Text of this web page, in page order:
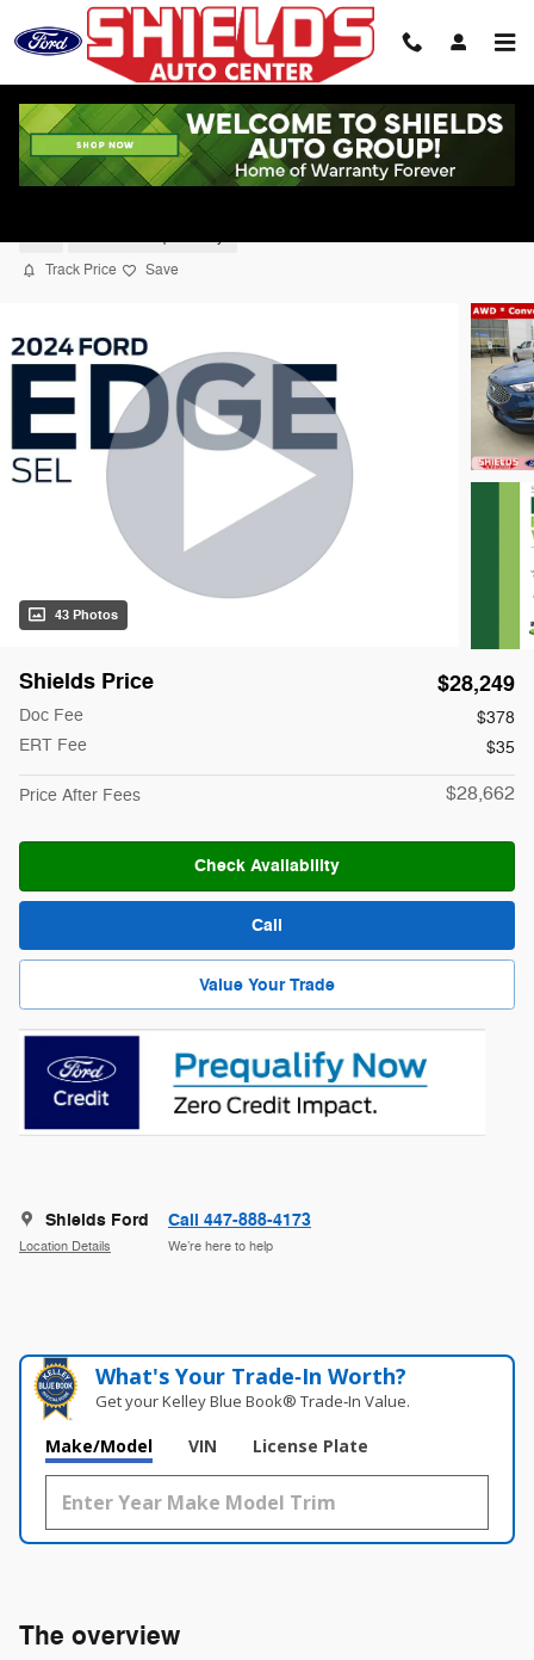
Skip to main content
Track Price Save
43 Photos
Shields Price $28,249
Doc Fee
$378
ERT Fee
$35
Price After Fees $28,662
Check Availability
Call
Value Your Trade
Shields Ford
Location Details
Call 447-888-4173
We’re here to help
What's Your Trade‑In Worth?
Get your Kelley Blue Book® Trade‑In Value.
Make/Model VIN License Plate
The overview